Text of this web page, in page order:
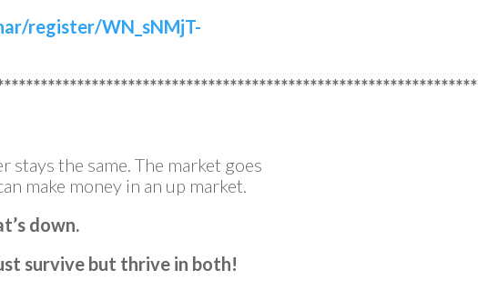
register/WN_sNMjT-
stays the same. The market goes
make money in an up market.
down.
survive but thrive in both!